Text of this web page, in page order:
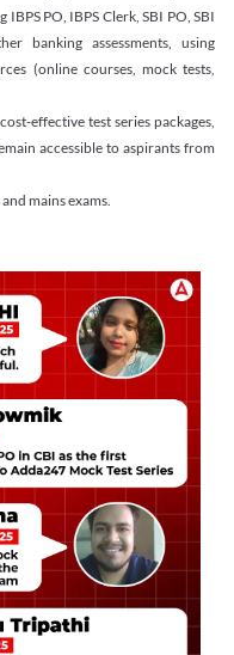
PO, IBPS Clerk, SBI PO, SBI
banking assessments, using
(online courses, mock tests,
effective test series packages,
accessible to aspirants from
mains exams.